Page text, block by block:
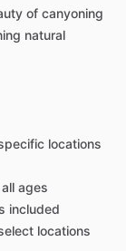
of canyoning
natural
locations
ages
included
locations